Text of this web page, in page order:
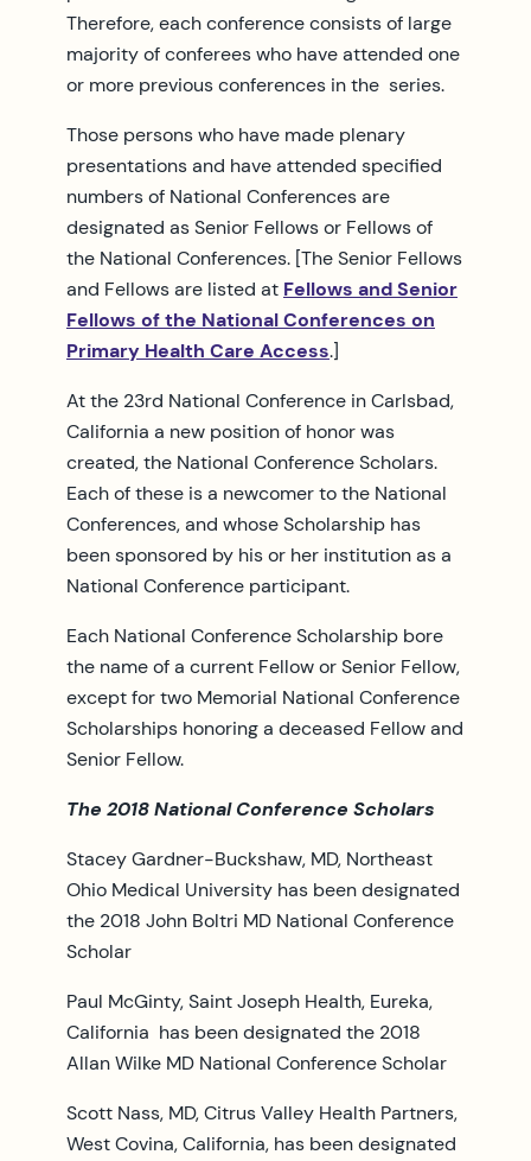
Therefore, each conference consists of large
majority of conferees who have attended one
or more previous conferences in the series.
Those persons who have made plenary
presentations and have attended specified
numbers of National Conferences are
designated as Senior Fellows or Fellows of
the National Conferences. [The Senior Fellows
and Fellows are listed at Fellows and Senior
Fellows of the National Conferences on
Primary Health Care Access.]
At the 23rd National Conference in Carlsbad,
California a new position of honor was
created, the National Conference Scholars.
Each of these is a newcomer to the National
Conferences, and whose Scholarship has
been sponsored by his or her institution as a
National Conference participant.
Each National Conference Scholarship bore
the name of a current Fellow or Senior Fellow,
except for two Memorial National Conference
Scholarships honoring a deceased Fellow and
Senior Fellow.
The 2018 National Conference Scholars
Stacey Gardner-Buckshaw, MD, Northeast
Ohio Medical University has been designated
the 2018 John Boltri MD National Conference
Scholar
Paul McGinty, Saint Joseph Health, Eureka,
California has been designated the 2018
Allan Wilke MD National Conference Scholar
Scott Nass, MD, Citrus Valley Health Partners,
West Covina, California, has been designated